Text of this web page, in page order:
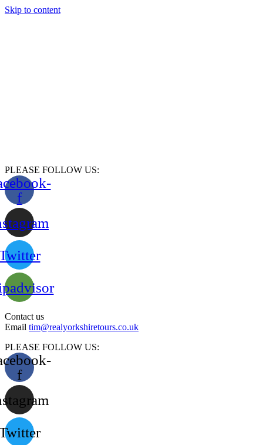
Skip to content
PLEASE FOLLOW US:
f
Contact us
Email tim@realyorkshiretours.co.uk
PLEASE FOLLOW US:
f